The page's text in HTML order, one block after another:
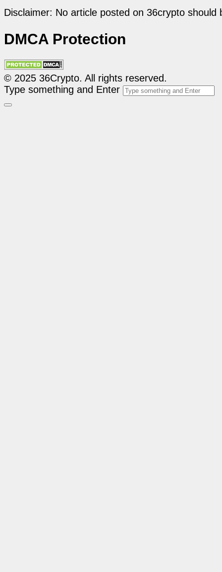
Disclaimer: No article posted on 36crypto
DMCA Protection
© 2025 36Crypto. All rights reserved.
Type something and Enter